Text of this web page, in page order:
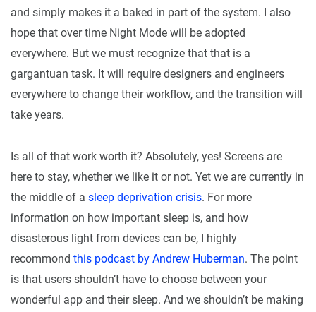
and simply makes it a baked in part of the system. I also
hope that over time Night Mode will be adopted
everywhere. But we must recognize that that is a
gargantuan task. It will require designers and engineers
everywhere to change their workflow, and the transition will
take years.
Is all of that work worth it? Absolutely, yes! Screens are
here to stay, whether we like it or not. Yet we are currently in
the middle of a sleep deprivation crisis. For more
information on how important sleep is, and how
disasterous light from devices can be, I highly
recommond this podcast by Andrew Huberman. The point
is that users shouldn’t have to choose between your
wonderful app and their sleep. And we shouldn’t be making